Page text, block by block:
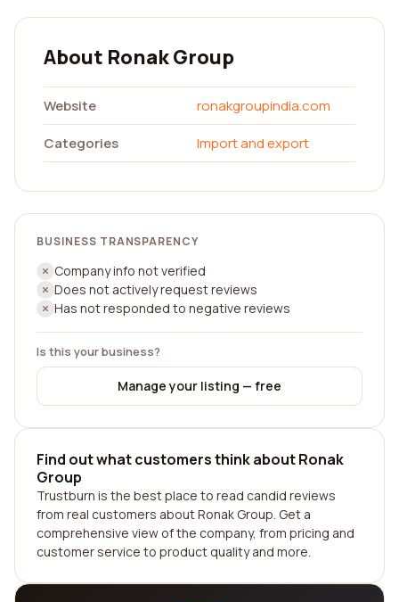
About Ronak Group
Website
ronakgroupindia.com
Categories
Import and export
BUSINESS TRANSPARENCY
Company info not verified
Does not actively request reviews
Has not responded to negative reviews
Is this your business?
Manage your listing — free
Find out what customers think about Ronak
Group
Trustburn is the best place to read candid reviews
from real customers about Ronak Group. Get a
comprehensive view of the company, from pricing and
customer service to product quality and more.